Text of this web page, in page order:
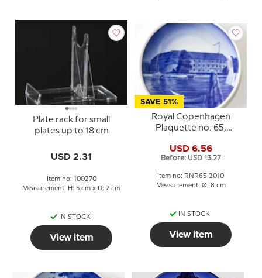
Plate rack for small
plates up to 18 cm
USD 2.31
Item no: 100270
Measurement: H: 5 cm x D: 7 cm
IN STOCK
View item
SAVE 51%
Royal Copenhagen
Plaquette no. 65,
USD 6.56
Before: USD 13.27
Item no: RNR65-2010
Measurement: Ø: 8 cm
IN STOCK
View item